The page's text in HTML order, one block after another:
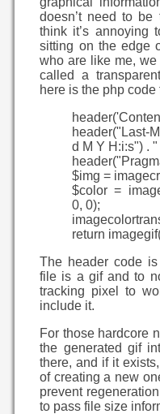
doesn’t need to be
think it’s annoying
sitting on the edge
who are like me,
called a
here is the php
header("Last-
d M Y H:i:s") .
$img =
$color =
0, 0);
return
The header code
file is a gif and to
tracking pixel to
include it.
For those hardcore
the generated gif
there, and if it
of creating a new
prevent
to pass file size